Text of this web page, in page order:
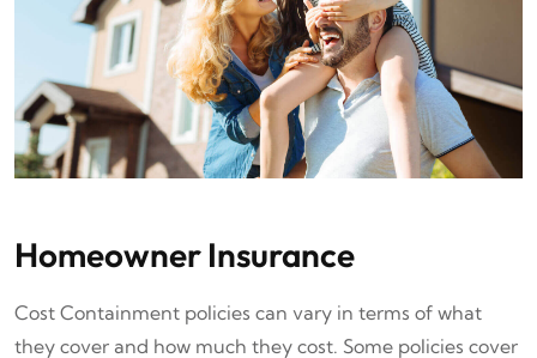
Homeowner Insurance
Cost Containment policies can vary in terms of what
they cover and how much they cost. Some policies cover